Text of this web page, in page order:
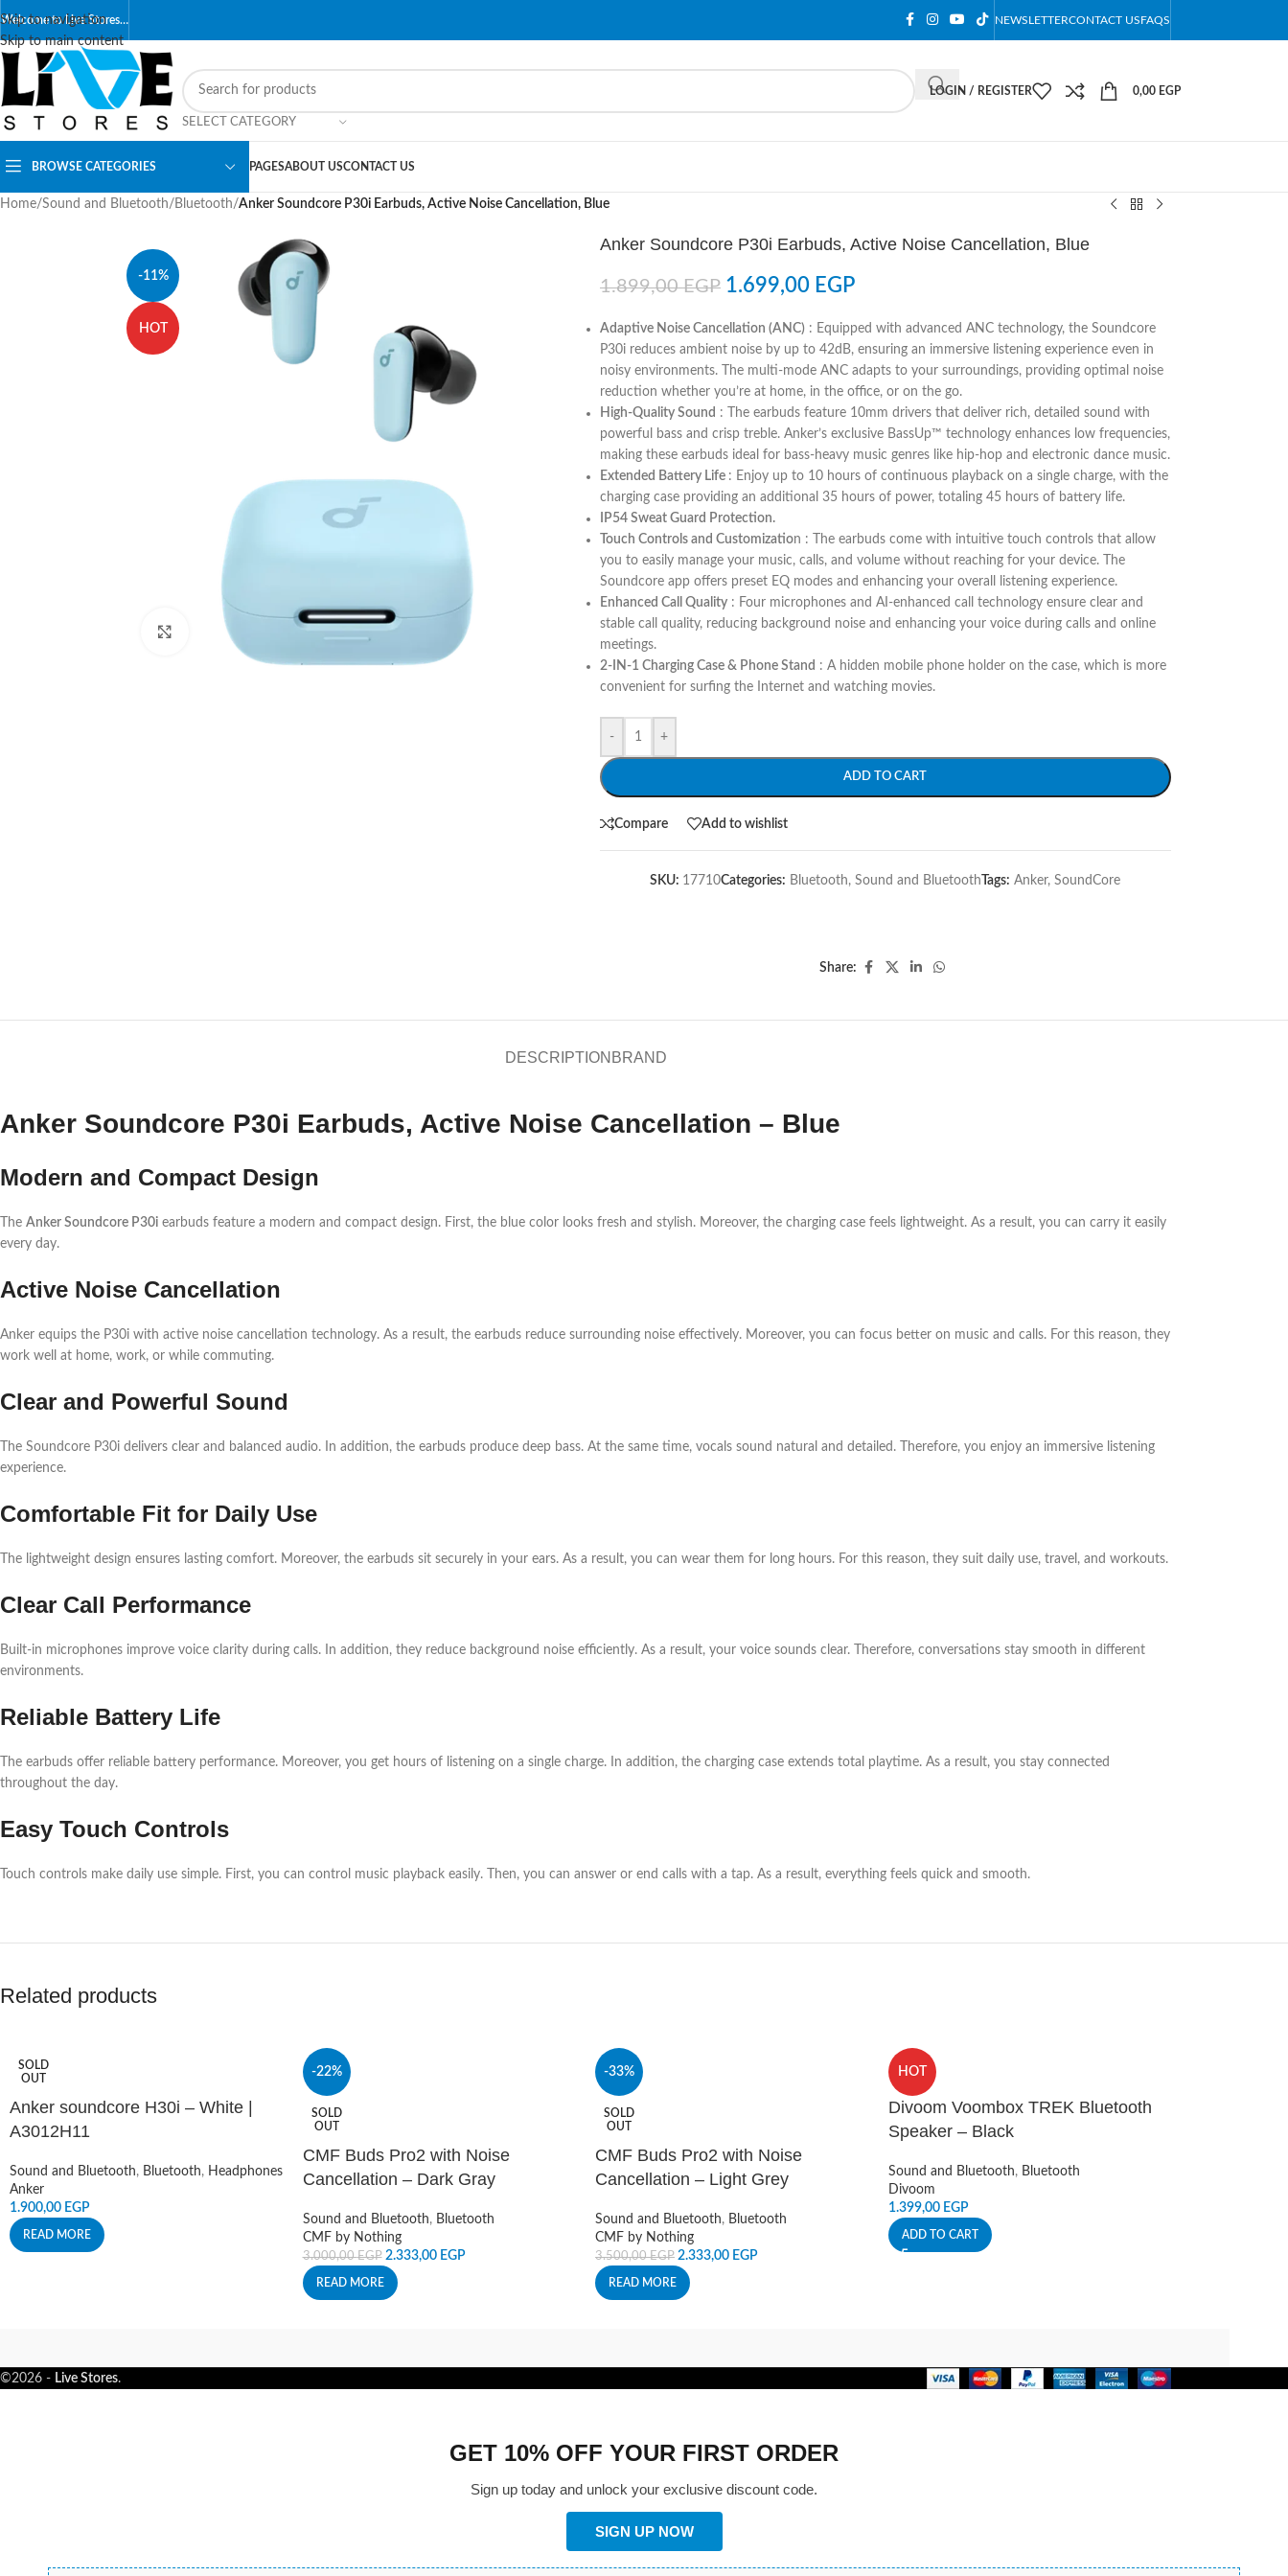
Skip to navigation
Skip to main content
Welcome to Live Stores… NEWSLETTERCONTACT USFAQS
SELECT CATEGORY
LOGIN / REGISTER 0,00 EGP
BROWSE CATEGORIES PAGESABOUT USCONTACT US
Home/Sound and Bluetooth/ Bluetooth/Anker Soundcore P30i Earbuds, Active Noise Cancellation, Blue
-11%
HOT
Click to enlarge
Anker Soundcore P30i Earbuds, Active Noise Cancellation, Blue
1.899,00EGP 1.699,00 EGP
Adaptive Noise Cancellation (ANC): Equipped with advanced ANC technology, the Soundcore
P30i reduces ambient noise by up to 42dB, ensuring an immersive listening experience even in
noisy environments. The multi-mode ANC adapts to your surroundings, providing optimal noise
reduction whether you’re at home, in the office, or on the go.​
High-Quality Sound : The earbuds feature 10mm drivers that deliver rich, detailed sound with
powerful bass and crisp treble. Anker’s exclusive BassUp™ technology enhances low frequencies,
making these earbuds ideal for bass-heavy music genres like hip-hop and electronic dance music​.
Extended Battery Life : Enjoy up to 10 hours of continuous playback on a single charge, with the
charging case providing an additional 35 hours of power, totaling 45 hours of battery life.
IP54 Sweat Guard Protection.
Touch Controls and Customization : The earbuds come with intuitive touch controls that allow
you to easily manage your music, calls, and volume without reaching for your device. The
Soundcore app offers preset EQ modes and enhancing your overall listening experience.
Enhanced Call Quality: Four microphones and AI-enhanced call technology ensure clear and
stable call quality, reducing background noise and enhancing your voice during calls and online
meetings​.
2-IN-1 Charging Case & Phone Stand : A hidden mobile phone holder on the case, which is more
convenient for surfing the Internet and watching movies.
- +
ADD TO CART
Compare Add to wishlist
SKU: 17710Categories: Bluetooth, Sound and Bluetooth Tags: Anker, SoundCore
Share:
DESCRIPTION BRAND
Anker Soundcore P30i Earbuds, Active Noise Cancellation – Blue
Modern and Compact Design
The Anker Soundcore P30i earbuds feature a modern and compact design. First, the blue color looks fresh and stylish. Moreover, the charging case feels lightweight. As a result, you can carry it easily
every day.
Active Noise Cancellation
Anker equips the P30i with active noise cancellation technology. As a result, the earbuds reduce surrounding noise effectively. Moreover, you can focus better on music and calls. For this reason, they
work well at home, work, or while commuting.
Clear and Powerful Sound
The Soundcore P30i delivers clear and balanced audio. In addition, the earbuds produce deep bass. At the same time, vocals sound natural and detailed. Therefore, you enjoy an immersive listening
experience.
Comfortable Fit for Daily Use
The lightweight design ensures lasting comfort. Moreover, the earbuds sit securely in your ears. As a result, you can wear them for long hours. For this reason, they suit daily use, travel, and workouts.
Clear Call Performance
Built-in microphones improve voice clarity during calls. In addition, they reduce background noise efficiently. As a result, your voice sounds clear. Therefore, conversations stay smooth in different
environments.
Reliable Battery Life
The earbuds offer reliable battery performance. Moreover, you get hours of listening on a single charge. In addition, the charging case extends total playtime. As a result, you stay connected
throughout the day.
Easy Touch Controls
Touch controls make daily use simple. First, you can control music playback easily. Then, you can answer or end calls with a tap. As a result, everything feels quick and smooth.
Related products
SOLD
OUT
Anker soundcore H30i – White |
A3012H11
Sound and Bluetooth, Bluetooth, Headphones
Anker
1.900,00 EGP
READ MORE
-22%
SOLD
OUT
CMF Buds Pro2 with Noise
Cancellation – Dark Gray
Sound and Bluetooth, Bluetooth
CMF by Nothing
3.000,00EGP 2.333,00 EGP
READ MORE
-33%
SOLD
OUT
CMF Buds Pro2 with Noise
Cancellation – Light Grey
Sound and Bluetooth, Bluetooth
CMF by Nothing
3.500,00EGP 2.333,00 EGP
READ MORE
HOT
Divoom Voombox TREK Bluetooth
Speaker – Black
Sound and Bluetooth, Bluetooth
Divoom
1.399,00 EGP
ADD TO CART
©2026 - Live Stores.
GET 10% OFF YOUR FIRST ORDER
Sign up today and unlock your exclusive discount code.
SIGN UP NOW